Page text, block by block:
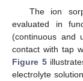
The ion
evaluated in
(continuous and
contact with tap
Figure 5
electrolyte